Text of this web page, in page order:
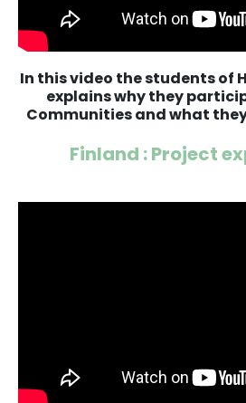
In this video the students of
explains why they
Communities and what
Finland : Project